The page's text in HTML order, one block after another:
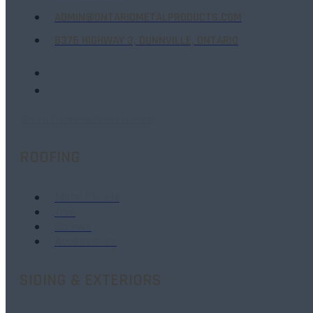
ADMIN@ONTARIOMETALPRODUCTS.COM
8376 HIGHWAY 3, DUNNVILLE, ONTARIO
ROOFING
SIDING & EXTERIORS